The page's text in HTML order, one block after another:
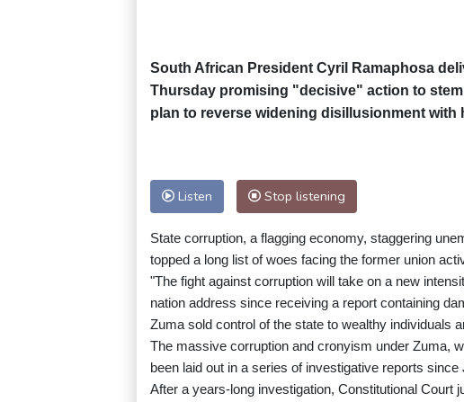
South African President Cyril Ramaphosa
Thursday promising "decisive" action to
plan to reverse widening disillusionment with
Listen Stop listening
State corruption, a flagging economy, staggering
topped a long list of woes facing the former union
"The fight against corruption will take on a new
nation address since receiving a report containing
Zuma sold control of the state to wealthy individuals
The massive corruption and cronyism under Zuma,
been laid out in a series of investigative reports since
After a years-long investigation, Constitutional Court